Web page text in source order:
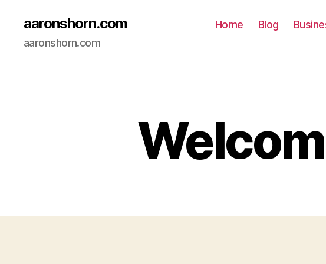
aaronshorn.com
aaronshorn.com
Home Blog